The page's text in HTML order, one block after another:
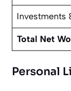
Investments
Total Net
Personal